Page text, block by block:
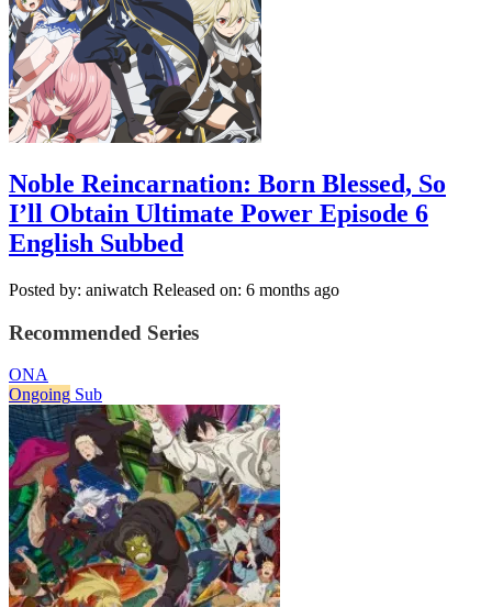
Noble Reincarnation: Born Blessed, So
I’ll Obtain Ultimate Power Episode 6
English Subbed
Posted by: aniwatch Released on: 6 months ago
Recommended Series
ONA
Ongoing Sub